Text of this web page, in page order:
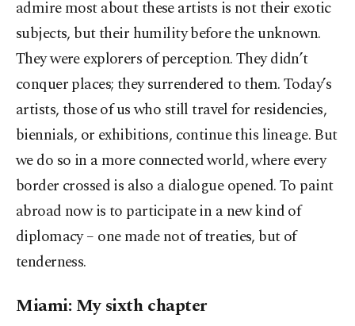
admire most about these artists is not their exotic
subjects, but their humility before the unknown.
They were explorers of perception. They didn’t
conquer places; they surrendered to them. Today’s
artists, those of us who still travel for residencies,
biennials, or exhibitions, continue this lineage. But
we do so in a more connected world, where every
border crossed is also a dialogue opened. To paint
abroad now is to participate in a new kind of
diplomacy – one made not of treaties, but of
tenderness.
Miami: My sixth chapter